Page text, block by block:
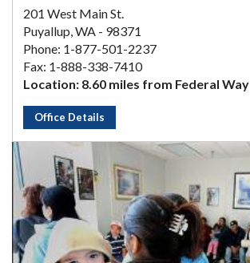
201 West Main St.
Puyallup, WA - 98371
Phone: 1-877-501-2237
Fax: 1-888-338-7410
Location: 8.60 miles from Federal Way
Office Details